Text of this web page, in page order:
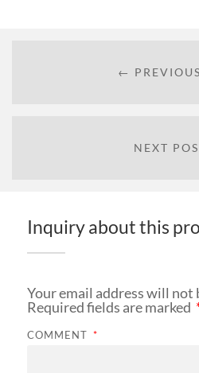
←
NEXT
Inquiry about this
Your email address will not
Required fields are marked
COMMENT *